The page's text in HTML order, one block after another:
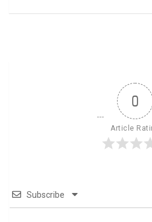
0
Article
Subscribe